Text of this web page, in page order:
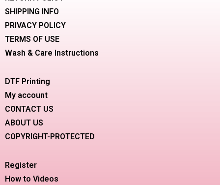
SHIPPING INFO
PRIVACY POLICY
TERMS OF USE
Wash & Care Instructions
DTF Printing
My account
CONTACT US
ABOUT US
COPYRIGHT-PROTECTED
Register
How to Videos